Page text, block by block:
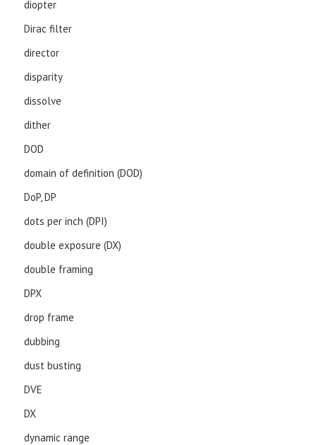
diopter
Dirac filter
director
disparity
dissolve
dither
DOD
domain of definition (DOD)
DoP, DP
dots per inch (DPI)
double exposure (DX)
double framing
DPX
drop frame
dubbing
dust busting
DVE
DX
dynamic range